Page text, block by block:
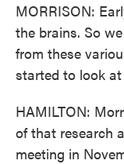
MORRISON:
the brains. So
from these
started to look at
HAMILTON:
of that research
meeting in